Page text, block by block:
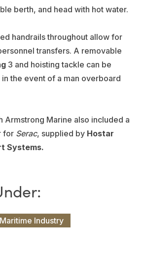
berth, and head with hot water.
handrails throughout allow for
transfers. A removable
3 and hoisting tackle can be
the event of a man overboard
Armstrong Marine also included a
for Serac, supplied by Hostar
Systems.
Maritime Industry